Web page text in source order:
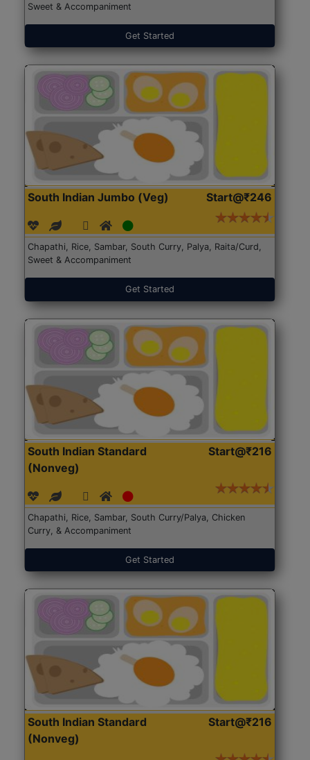
Sweet & Accompaniment
Get Started
South Indian Jumbo (Veg) Start@₹246
Chapathi, Rice, Sambar, South Curry, Palya, Raita/Curd,
Sweet & Accompaniment
Get Started
South Indian Standard
(Nonveg)
Start@₹216
Chapathi, Rice, Sambar, South Curry/Palya, Chicken
Curry, & Accompaniment
Get Started
South Indian Standard
(Nonveg)
Start@₹216